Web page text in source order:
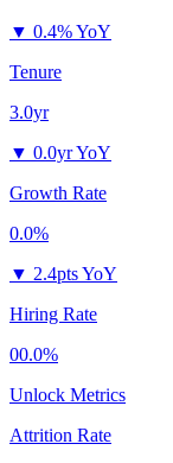
▼ 0.4% YoY
Tenure
3.0yr
▼ 0.0yr YoY
Growth Rate
0.0%
▼ 2.4pts YoY
Hiring Rate
00.0%
Unlock Metrics
Attrition Rate